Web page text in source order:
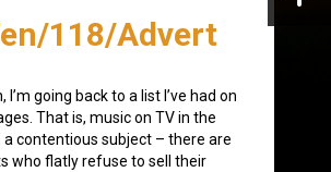
118/Advert
I’m going back to a list I’ve had on
That is, music on TV in the
contentious subject – there are
who flatly refuse to sell their